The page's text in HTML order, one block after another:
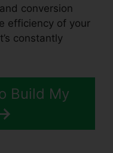
conversion
efficiency of your
constantly
Build My